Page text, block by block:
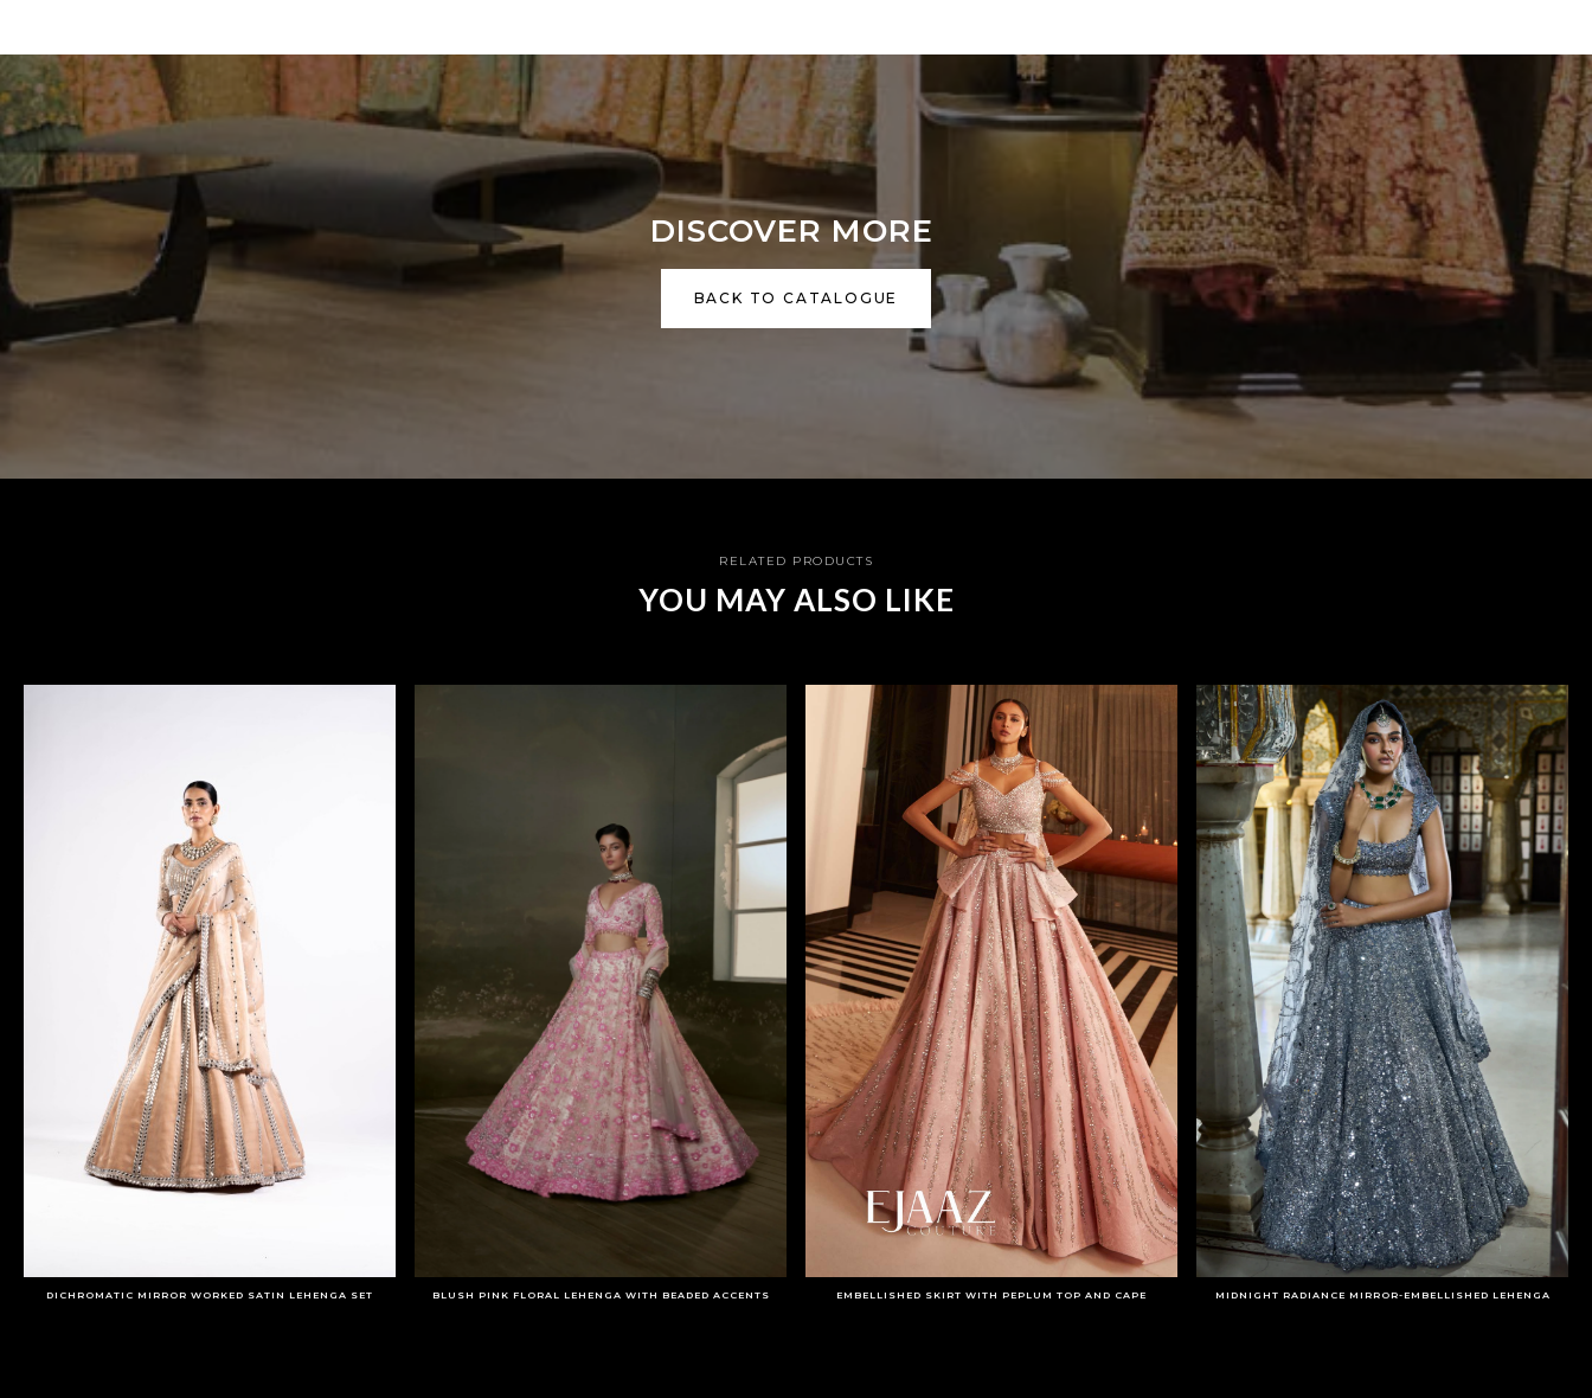
DISCOVER MORE
BACK TO CATALOGUE
RELATED PRODUCTS
YOU MAY ALSO LIKE
DICHROMATIC MIRROR WORKED SATIN LEHENGA SET BLUSH PINK FLORAL LEHENGA WITH BEADED ACCENTS EMBELLISHED SKIRT WITH PEPLUM TOP AND CAPE MIDNIGHT RADIANCE MIRROR-EMBELLISHED LEHENGA